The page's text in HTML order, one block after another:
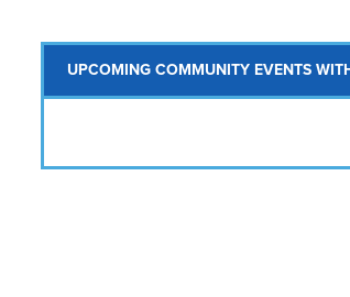
UPCOMING COMMUNITY EVENTS